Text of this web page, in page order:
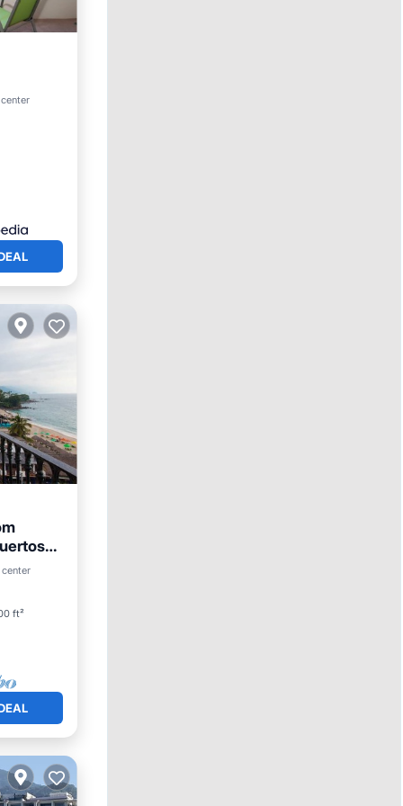
View
ft²